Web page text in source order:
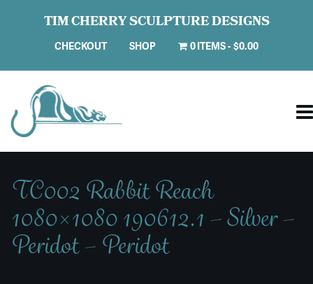
TIM CHERRY SCULPTURE DESIGNS
CHECKOUT SHOP 0 ITEMS $0.00
TC002 Rabbit Reach
1080×1080 190612.1 – Silver –
Peridot – Peridot